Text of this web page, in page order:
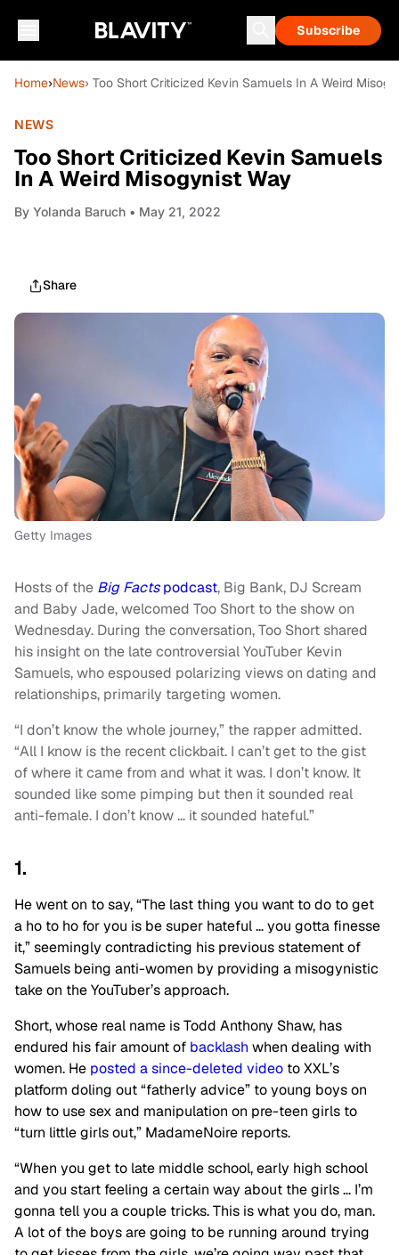
Subscribe
Home›News› Too Short Criticized Kevin Samuels In A Weird
NEWS
Too Short Criticized Kevin Samuels
In A Weird Misogynist Way
By Yolanda Baruch • May 21, 2022
Share
Getty Images
Hosts of the Big Factspodcast, Big Bank, DJ Scream
and Baby Jade, welcomed Too Short to the show on
Wednesday. During the conversation, Too Short shared
his insight on the late controversial YouTuber Kevin
Samuels, who espoused polarizing views on dating and
relationships, primarily targeting women.
“I don’t know the whole journey,” the rapper admitted.
“All I know is the recent clickbait. I can’t get to the gist
of where it came from and what it was. I don’t know. It
sounded like some pimping but then it sounded real
anti-female. I don’t know … it sounded hateful.”
1.
He went on to say, “The last thing you want to do to get
a ho to ho for you is be super hateful … you gotta finesse
it,” seemingly contradicting his previous statement of
Samuels being anti-women by providing a misogynistic
take on the YouTuber’s approach.
Short, whose real name is Todd Anthony Shaw, has
endured his fair amount of backlash when dealing with
women. He posted a since-deleted video to XXL’s
platform doling out “fatherly advice” to young boys on
how to use sex and manipulation on pre-teen girls to
“turn little girls out,” MadameNoire reports.
“When you get to late middle school, early high school
and you start feeling a certain way about the girls … I’m
gonna tell you a couple tricks. This is what you do, man.
A lot of the boys are going to be running around trying